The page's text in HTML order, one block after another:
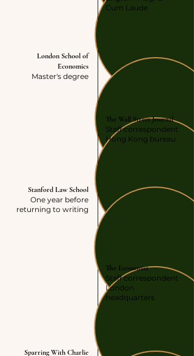
Cum Laude
London School of
Economics
Master's degree
The Wall Street Journal
Staff correspondent
Hong Kong bureau
Stanford Law School
One year before
returning to writing
The Economist
Staff correspondent ·
London
headquarters
Sparring With Charlie